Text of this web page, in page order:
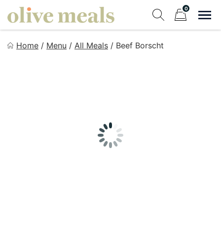
content
0
Home / Menu / All Meals / Beef Borscht